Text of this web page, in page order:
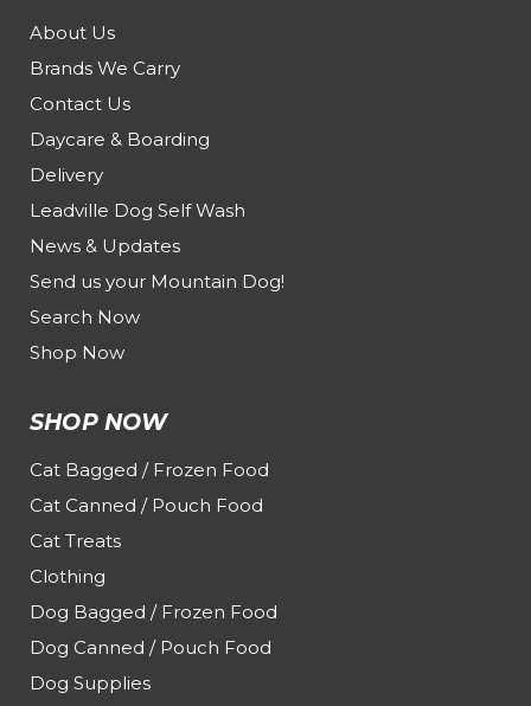
About Us
Brands We Carry
Contact Us
Daycare & Boarding
Delivery
Leadville Dog Self Wash
News & Updates
Send us your Mountain Dog!
Search Now
Shop Now
SHOP NOW
Cat Bagged / Frozen Food
Cat Canned / Pouch Food
Cat Treats
Clothing
Dog Bagged / Frozen Food
Dog Canned / Pouch Food
Dog Supplies